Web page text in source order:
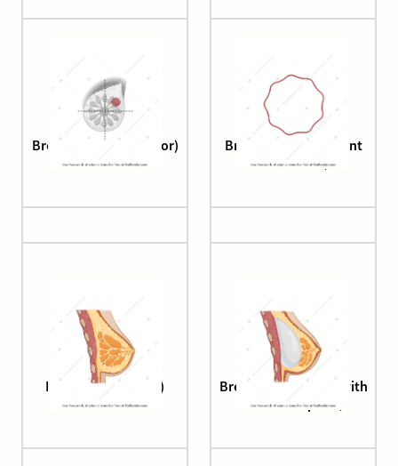
Breast (cancer, anterior)
Breast duct (basement
membrane)
Breast (sagittal cut)
Breast (sagittal cut, with
silicone implant)